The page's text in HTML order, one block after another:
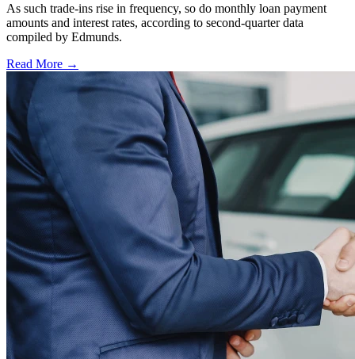
As such trade-ins rise in frequency, so do monthly loan payment
amounts and interest rates, according to second-quarter data
compiled by Edmunds.
Read More →